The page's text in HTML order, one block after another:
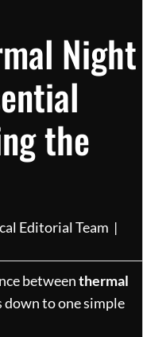
Night
the
Editorial Team |
betweenthermal
down to one simple